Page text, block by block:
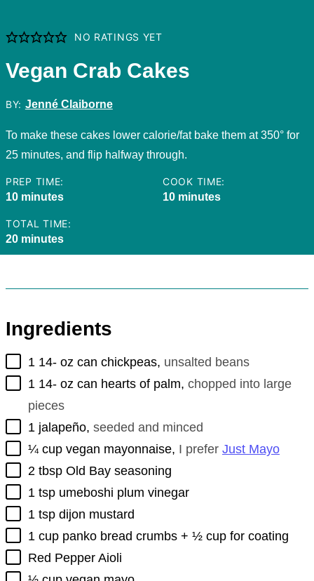
NO RATINGS YET
Vegan Crab Cakes
BY: Jenné Claiborne
To make these cakes lower calorie/fat bake them at 350° for
25 minutes, and flip halfway through.
PREP TIME:
10minutes
minutes
COOK TIME:
10minutes
minutes
TOTAL TIME:
20minutes
minutes
Ingredients
▢
1 14- oz can chickpeas, unsalted beans
▢
1 14- oz can hearts of palm, chopped into large
pieces
▢
1 jalapeño, seeded and minced
▢
¼ cup vegan mayonnaise, I prefer Just Mayo
▢
2 tbsp Old Bay seasoning
▢
1 tsp umeboshi plum vinegar
▢
1 tsp dijon mustard
▢
1 cup panko bread crumbs + ½ cup for coating
▢
Red Pepper Aioli
▢